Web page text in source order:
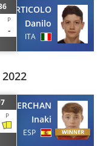
P
-
ARTICOLO
Danilo
ITA
P
MERCHAN
Inaki
ESP